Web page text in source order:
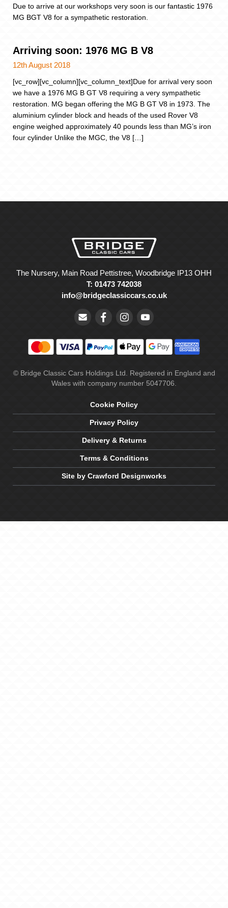
Due to arrive at our workshops very soon is our fantastic 1976
MG BGT V8 for a sympathetic restoration.
Arriving soon: 1976 MG B V8
12th August 2018
[vc_row][vc_column][vc_column_text]Due for arrival very soon
we have a 1976 MG B GT V8 requiring a very sympathetic
restoration. MG began offering the MG B GT V8 in 1973. The
aluminium cylinder block and heads of the used Rover V8
engine weighed approximately 40 pounds less than MG’s iron
four cylinder Unlike the MGC, the V8 […]
The Nursery, Main Road Pettistree, Woodbridge IP13 OHH
T: 01473 742038
info@bridgeclassiccars.co.uk
© Bridge Classic Cars Holdings Ltd. Registered in England and
Wales with company number 5047706.
Cookie Policy
Privacy Policy
Delivery & Returns
Terms & Conditions
Site by Crawford Designworks